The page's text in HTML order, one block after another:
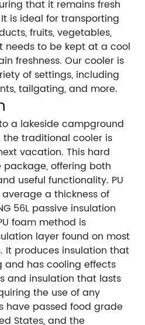
that it remains fresh
is ideal for transporting
fruits, vegetables,
needs to be kept at a cool
freshness. Our cooler is
of settings, including
tailgating, and more.
a lakeside campground
the traditional cooler is
vacation. This hard
offering both
useful functionality. PU
a thickness of
56L passive insulation
foam method is
layer found on most
It produces insulation that
and has cooling effects
and insulation that lasts
the use of any
have passed food grade
States, and the